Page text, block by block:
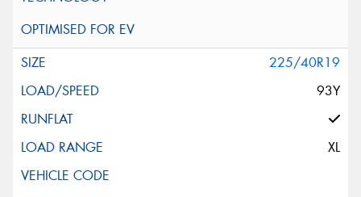
225/40R19
93Y
XL